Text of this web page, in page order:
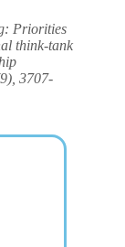
Priorities
think‐tank
3707-